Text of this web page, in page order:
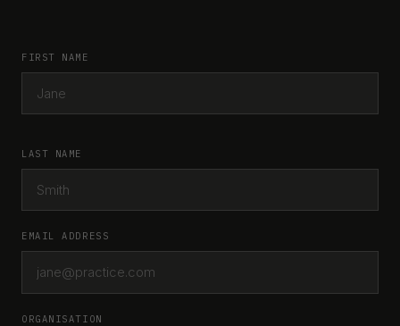
FIRST NAME
LAST NAME
EMAIL ADDRESS
ORGANISATION